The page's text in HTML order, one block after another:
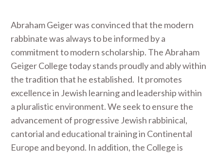
Abraham Geiger was convinced that the modern
rabbinate was always to be informed by a
commitment to modern scholarship. The Abraham
Geiger College today stands proudly and ably within
the tradition that he established. It promotes
excellence in Jewish learning and leadership within
a pluralistic environment. We seek to ensure the
advancement of progressive Jewish rabbinical,
cantorial and educational training in Continental
Europe and beyond. In addition, the College is